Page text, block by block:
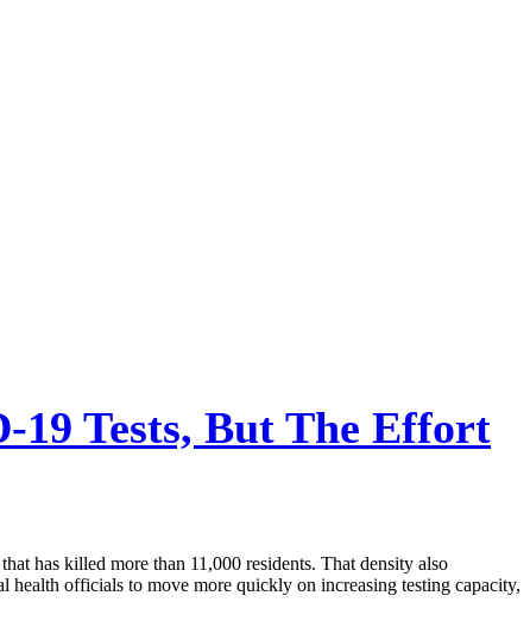
19 Tests, But The Effort
has killed more than 11,000 residents. That density also
health officials to move more quickly on increasing testing capacity,